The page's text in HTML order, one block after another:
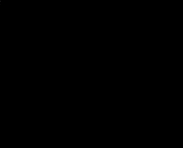
EACH REP